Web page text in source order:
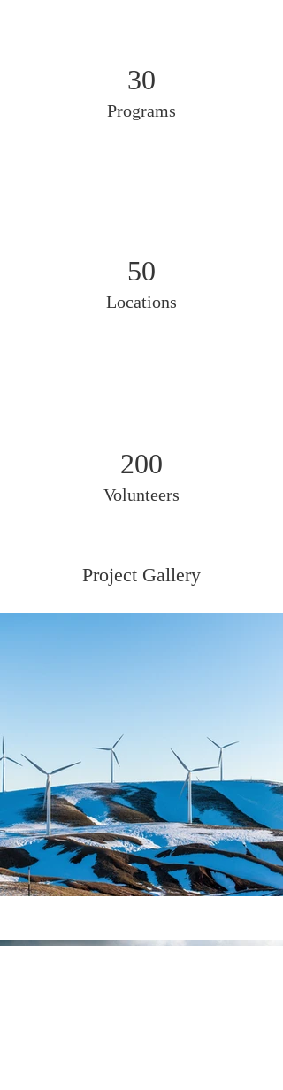
30
Programs
50
Locations
200
Volunteers
Project Gallery